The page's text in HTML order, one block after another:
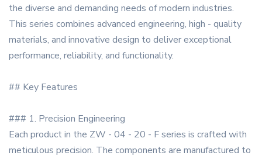
the diverse and demanding needs of modern industries.
This series combines advanced engineering, high - quality
materials, and innovative design to deliver exceptional
performance, reliability, and functionality.
## Key Features
### 1. Precision Engineering
Each product in the ZW - 04 - 20 - F series is crafted with
meticulous precision. The components are manufactured to